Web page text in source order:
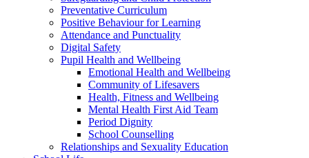
Preventative Curriculum
Positive Behaviour for Learning
Attendance and Punctuality
Digital Safety
Pupil Health and Wellbeing
Emotional Health and Wellbeing
Community of Lifesavers
Health, Fitness and Wellbeing
Mental Health First Aid Team
Period Dignity
School Counselling
Relationships and Sexuality Education